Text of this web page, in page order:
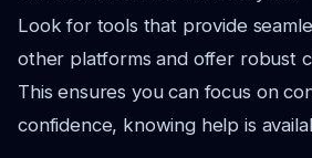
Look for tools that provide
other platforms and offer robust
This ensures you can focus on
confidence, knowing help is